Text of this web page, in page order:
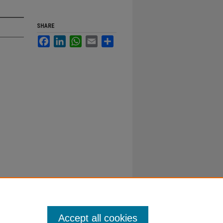
SHARE
FacebookLinkedInWhatsApp
Email
Accept all cookies